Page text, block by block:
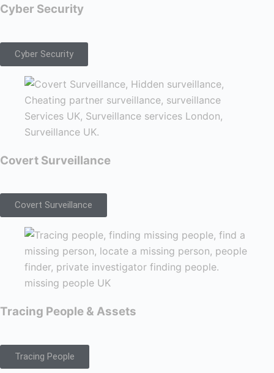
Cyber Security
Cyber Security
Covert Surveillance
Covert Surveillance
Tracing People & Assets
Tracing People